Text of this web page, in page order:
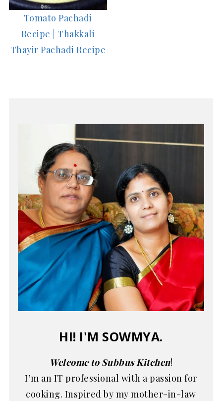
Tomato Pachadi
Recipe | Thakkali
Thayir Pachadi Recipe
HI! I'M SOWMYA.
Welcome to Subbus Kitchen!
I’m an IT professional with a passion for
cooking. Inspired by my mother-in-law